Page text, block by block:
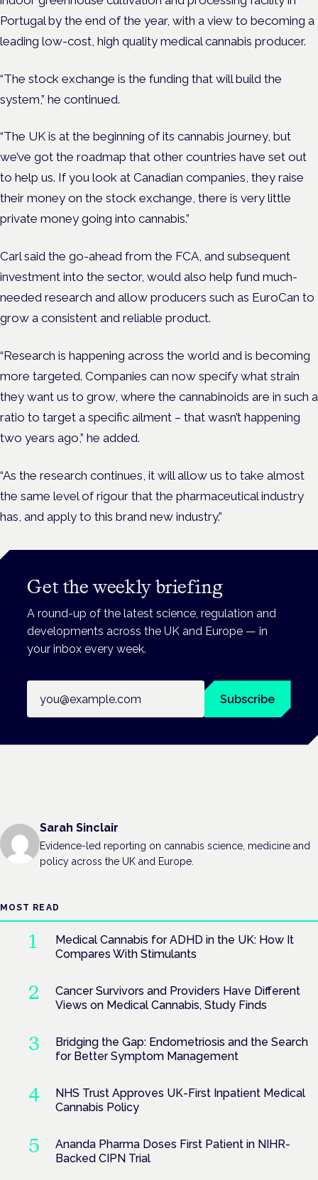
Portugal by the end of the year, with a view to becoming a
leading low-cost, high quality medical cannabis producer.
“The stock exchange is the funding that will build the
system,” he continued.
“The UK is at the beginning of its cannabis journey, but
we’ve got the roadmap that other countries have set out
to help us. If you look at Canadian companies, they raise
their money on the stock exchange, there is very little
private money going into cannabis.”
Carl said the go-ahead from the FCA, and subsequent
investment into the sector, would also help fund much-
needed research and allow producers such as EuroCan to
grow a consistent and reliable product.
“Research is happening across the world and is becoming
more targeted. Companies can now specify what strain
they want us to grow, where the cannabinoids are in such a
ratio to target a specific ailment – that wasn’t happening
two years ago,” he added.
“As the research continues, it will allow us to take almost
the same level of rigour that the pharmaceutical industry
has, and apply to this brand new industry.”
Get the weekly briefing
A round-up of the latest science, regulation and
developments across the UK and Europe — in
your inbox every week.
Subscribe
Sarah Sinclair
Evidence-led reporting on cannabis science, medicine and
policy across the UK and Europe.
MOST READ
Medical Cannabis for ADHD in the UK: How It
Compares With Stimulants
Cancer Survivors and Providers Have Different
Views on Medical Cannabis, Study Finds
Bridging the Gap: Endometriosis and the Search
for Better Symptom Management
NHS Trust Approves UK-First Inpatient Medical
Cannabis Policy
Ananda Pharma Doses First Patient in NIHR-
Backed CIPN Trial